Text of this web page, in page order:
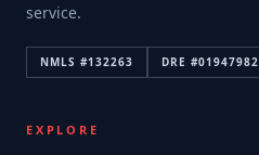
service.
NMLS #132263 DRE #01947982
EXPLORE